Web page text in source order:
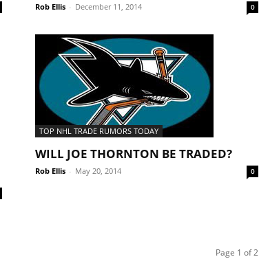
Rob Ellis - December 11, 2014 0
TOP NHL TRADE RUMORS TODAY
WILL JOE THORNTON BE TRADED?
Rob Ellis - May 20, 2014 0
Page 1 of 2